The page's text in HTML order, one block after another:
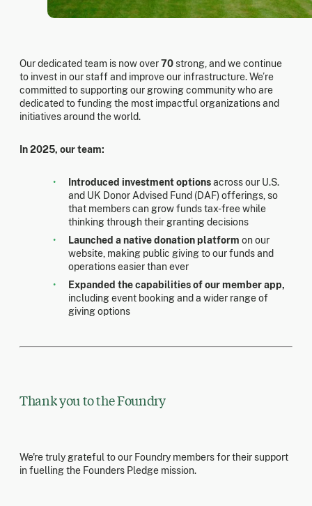
Our dedicated team is now over70strong, and we continue
to invest in our staff and improve our infrastructure. We’re
committed to supporting our growing community who are
dedicated to funding the most impactful organizations and
initiatives around the world.
In 2025, our team:
Introduced investment optionsacross our U.S.
and UK Donor Advised Fund (DAF) offerings, so
that members can grow funds tax-free while
thinking through their granting decisions
Launched a native donation platform on our
website, making public giving to our funds and
operations easier than ever
Expanded the capabilities of our member app,
including event booking and a wider range of
giving options
Thank you to the Foundry
We're truly grateful to our Foundry members for their support
in fuelling the Founders Pledge mission.